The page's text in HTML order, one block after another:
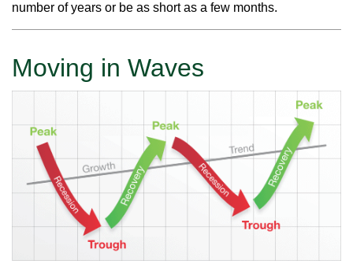
number of years or be as short as a few months.
Moving in Waves